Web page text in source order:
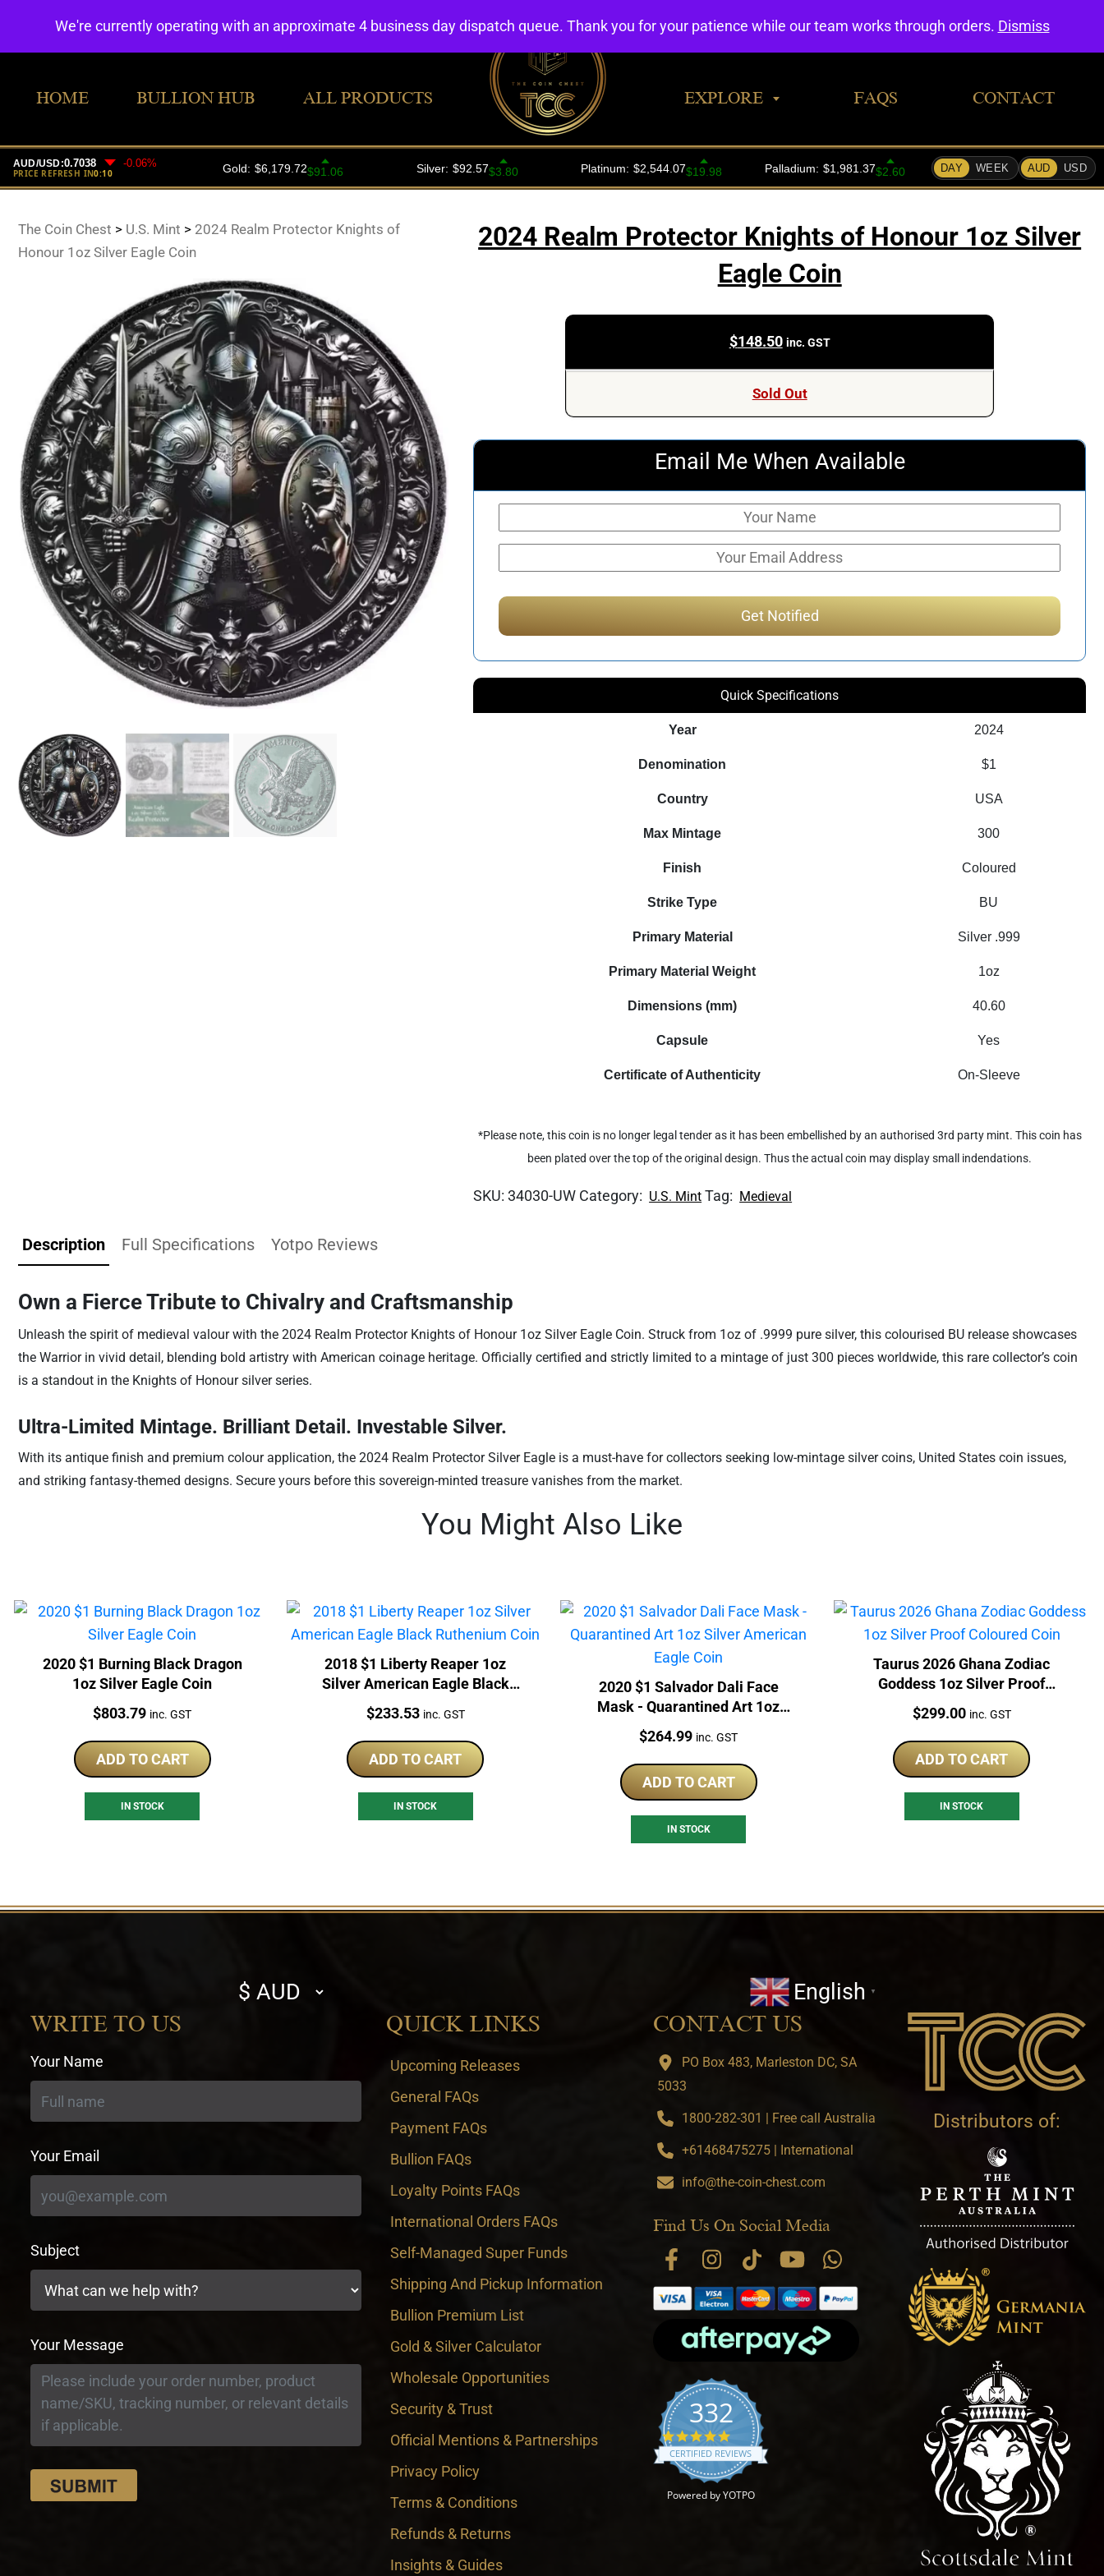
HOME BULLION HUB ALL PRODUCTS EXPLORE FAQS CONTACT
The Coin Chest > U.S. Mint > 2024 Realm Protector Knights of
Honour 1oz Silver Eagle Coin
2024 Realm Protector Knights of Honour 1oz Silver
Eagle Coin
$148.50 inc. GST
Sold Out
Email Me When Available
Quick Specifications
Year 2024
Denomination $1
Country USA
Max Mintage 300
Finish Coloured
Strike Type BU
Primary Material Silver .999
Primary Material Weight 1oz
Dimensions (mm) 40.60
Capsule Yes
Certificate of Authenticity On-Sleeve
*Please note, this coin is no longer legal tender as it has been embellished by an authorised 3rd party mint. This coin has
been plated over the top of the original design. Thus the actual coin may display small indendations.
SKU:34030-UW Category: U.S. Mint Tag: Medieval
Description Full Specifications Yotpo Reviews
Own a Fierce Tribute to Chivalry and Craftsmanship
Unleash the spirit of medieval valour with the 2024 Realm Protector Knights of Honour 1oz Silver Eagle Coin. Struck from 1oz of .9999 pure silver, this colourised BU release showcases
the Warrior in vivid detail, blending bold artistry with American coinage heritage. Officially certified and strictly limited to a mintage of just 300 pieces worldwide, this rare collector’s coin
is a standout in the Knights of Honour silver series.
Ultra-Limited Mintage. Brilliant Detail. Investable Silver.
With its antique finish and premium colour application, the 2024 Realm Protector Silver Eagle is a must-have for collectors seeking low-mintage silver coins, United States coin issues,
and striking fantasy-themed designs. Secure yours before this sovereign-minted treasure vanishes from the market.
You Might Also Like
2020 $1 Burning Black Dragon
1oz Silver Eagle Coin
Price:
$803.79 inc. GST
ADD TO CART
IN STOCK
2018 $1 Liberty Reaper 1oz
Silver American Eagle Black
Ruthenium Coin
Price:
$233.53 inc. GST
ADD TO CART
IN STOCK
2020 $1 Salvador Dali Face
Mask - Quarantined Art 1oz
Silver American Eagle Coin
Price:
$264.99 inc. GST
ADD TO CART
IN STOCK
Taurus 2026 Ghana Zodiac
Goddess 1oz Silver Proof
Coloured Coin
Price:
$299.00 inc. GST
ADD TO CART
IN STOCK
Select
currency
English ▼
WRITE TO US
Your Name
Your Email
Subject
Your Message
QUICK LINKS
Upcoming Releases
General FAQs
Payment FAQs
Bullion FAQs
Loyalty Points FAQs
International Orders FAQs
Self-Managed Super Funds
Shipping And Pickup Information
Bullion Premium List
Gold & Silver Calculator
Wholesale Opportunities
Security & Trust
Official Mentions & Partnerships
Privacy Policy
Terms & Conditions
Refunds & Returns
Insights & Guides
CONTACT US
PO Box 483, Marleston DC, SA
5033
1800-282-301 | Free call Australia
+61468475275 | International
info@the-coin-chest.com
Find Us On Social Media
332
4.9 star rating
CERTIFIED REVIEWS
Powered by YOTPO
Distributors of:
We're currently operating with an approximate 4 business day dispatch queue. Thank you for your patience while our team works through orders. Dismiss